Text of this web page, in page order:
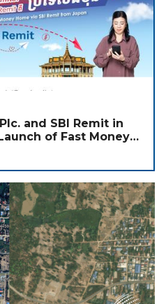
and SBI Remit in
of Fast Money